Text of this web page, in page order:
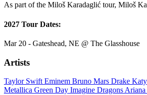
As part of the Miloš Karadaglić tour, Miloš
2027 Tour Dates:
Mar 20 - Gateshead, NE @ The Glasshouse
Artists
Taylor SwiftEminem Bruno Mars Drake
Metallica Green Day Imagine DragonsAriana